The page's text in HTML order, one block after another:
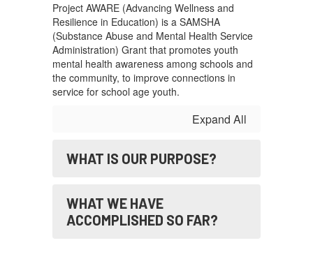
Project AWARE (Advancing Wellness and
Resilience in Education) is a SAMSHA
(Substance Abuse and Mental Health Service
Administration) Grant that promotes youth
mental health awareness among schools and
the community, to improve connections in
service for school age youth.
Expand All
WHAT IS OUR PURPOSE?
WHAT WE HAVE
ACCOMPLISHED SO FAR?